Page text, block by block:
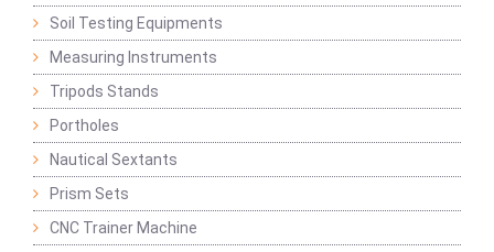
Soil Testing Equipments
Measuring Instruments
Tripods Stands
Portholes
Nautical Sextants
Prism Sets
CNC Trainer Machine